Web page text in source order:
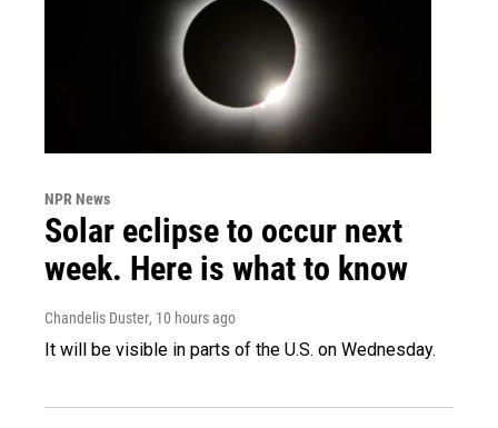
NPR News
Solar eclipse to occur next
week. Here is what to know
Chandelis Duster, 10 hours ago
It will be visible in parts of the U.S. on Wednesday.